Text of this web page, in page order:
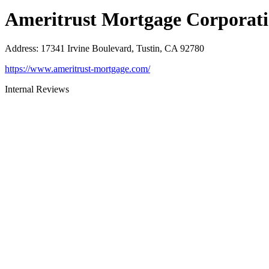
Ameritrust Mortgage
Address: 17341 Irvine Boulevard, Tustin, CA 92780
https://www.ameritrust-mortgage.com/
Internal Reviews